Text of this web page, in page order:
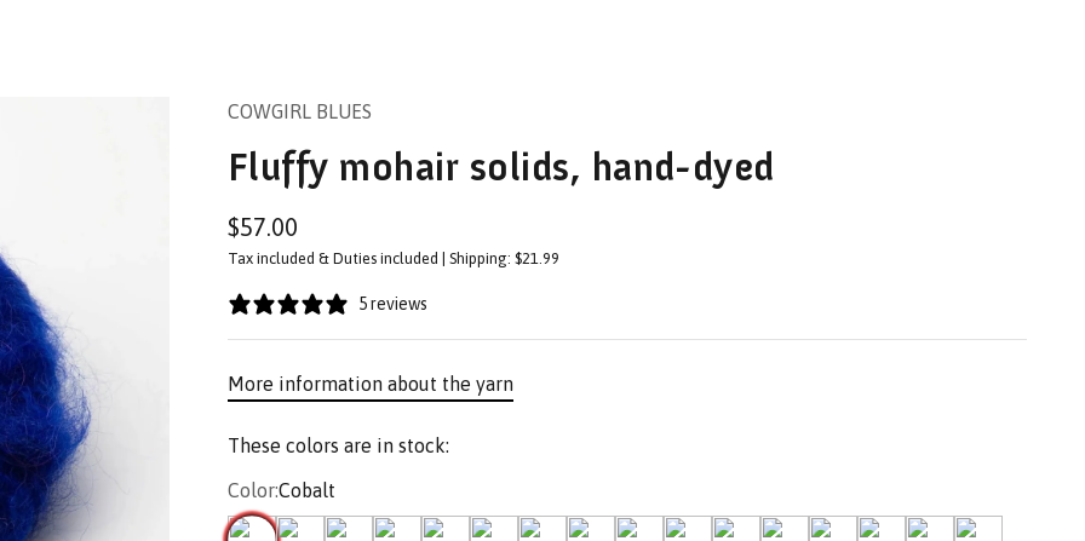
COWGIRL BLUES
Fluffy mohair solids, hand-dyed
Sale price
$57.00
Tax included & Duties included | Shipping: $21.99
5 reviews
More information about the yarn
These colors are in stock:
Color:Cobalt
CobaltChatterboxEvergreenKaroo goldAfrican Violet
Cape Storm01-Airforce39-Camel42-Carrot Juice
37-CeladonO2-Charcoal
40 Chili Peppers
24-Dusty Rose
25-Faded Rose
17-Guinea Fowl
32-Hot Pink